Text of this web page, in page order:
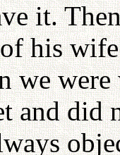
it.
his
we
and did